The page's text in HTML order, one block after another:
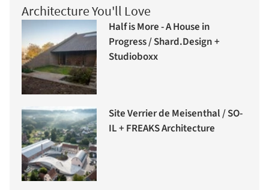
Architecture You'll Love
Half is More - A House in
Progress / Shard.Design +
Studioboxx
Site Verrier de Meisenthal / SO-
IL + FREAKS Architecture